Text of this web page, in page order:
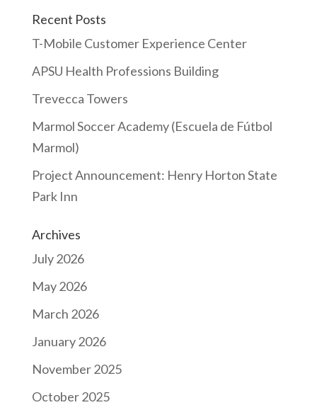
Recent Posts
T-Mobile Customer Experience Center
APSU Health Professions Building
Trevecca Towers
Marmol Soccer Academy (Escuela de Fútbol
Marmol)
Project Announcement: Henry Horton State
Park Inn
Archives
July 2026
May 2026
March 2026
January 2026
November 2025
October 2025